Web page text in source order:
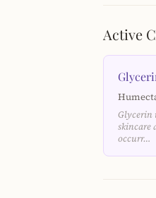
Active
Glycerin
skincare
occurr…